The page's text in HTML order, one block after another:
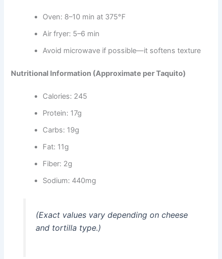
Oven: 8–10 min at 375°F
Air fryer: 5–6 min
Avoid microwave if possible—it softens texture
Nutritional Information (Approximate per Taquito)
Calories: 245
Protein: 17g
Carbs: 19g
Fat: 11g
Fiber: 2g
Sodium: 440mg
(Exact values vary depending on cheese
and tortilla type.)